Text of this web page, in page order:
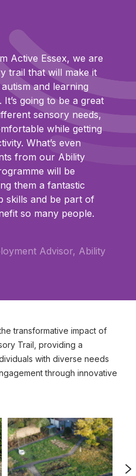
Active Essex, we are
trail that will make it
and learning
It’s going to be a great
sensory needs,
while getting
What’s even
from our Ability
will be
them a fantastic
skills and be part of
so many people.
Advisor, Ability
transformative impact of
Trail, providing a
with diverse needs
through innovative